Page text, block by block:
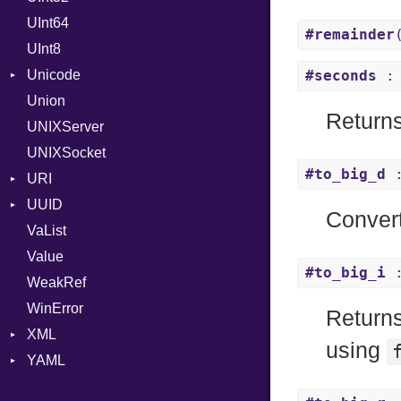
RFC_2822
RFC_3339
MonthSpan
Span
UInt64
UInt8
Unicode
CaseOptions
Union
UNIXServer
UNIXSocket
URI
Error
Params
Punycode
UUID
Error
Variant
Version
VaList
Value
WeakRef
WinError
XML
Attributes
YAML
#remainder
#seconds :
#to_big_d
#to_big_i
using